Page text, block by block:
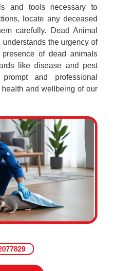
and tools necessary to
locate any deceased
carefully. Dead Animal
the urgency of
of dead animals
like disease and pest
and professional
and wellbeing of our